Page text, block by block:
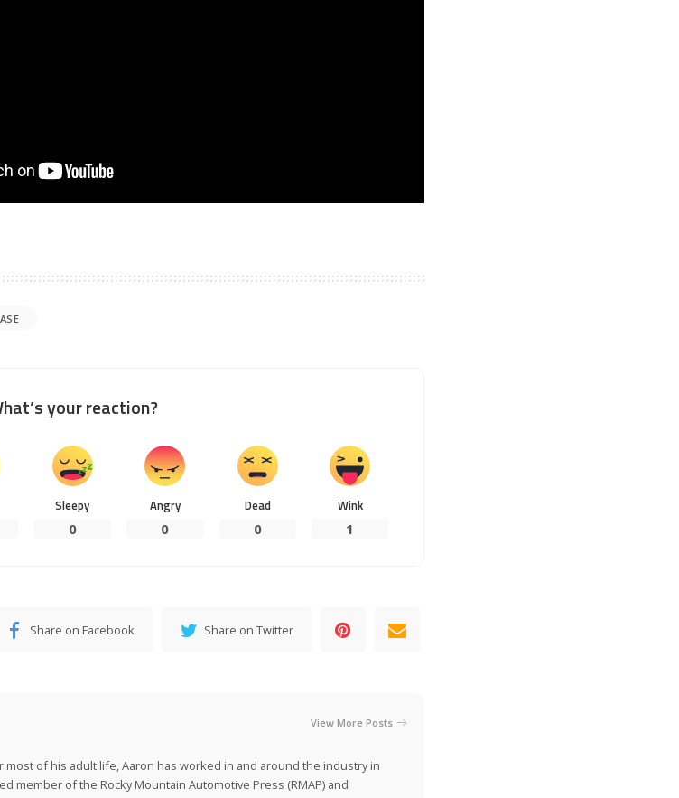
your reaction?
Sleepy
0
Angry
0
Dead
0
Wink
1
Share on Facebook Share on Twitter
View More Posts
of his adult life, Aaron has worked in and around the industry in
member of the Rocky Mountain Automotive Press (RMAP) and